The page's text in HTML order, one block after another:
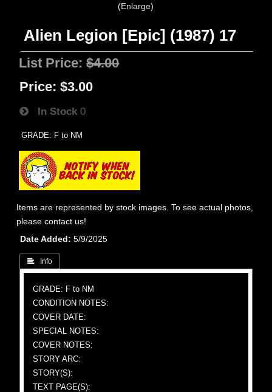
Enlarge
Alien Legion [Epic] (1987) 17
List Price:$4.00
Price: $3.00
In Stock 0
GRADE: F to NM
Items are represented by stock images. To see actual photos,
please contact us!
Date Added
5/9/2025
 Info
GRADE: F to NM
CONDITION NOTES:
COVER DATE:
SPECIAL NOTES:
COVER NOTES:
STORY ARC:
STORY(S):
TEXT PAGE(S):